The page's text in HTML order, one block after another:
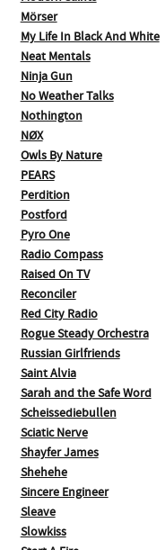
Mörser
My Life In Black And White
Neat Mentals
Ninja Gun
No Weather Talks
Nothington
NØX
Owls By Nature
PEARS
Perdition
Postford
Pyro One
Radio Compass
Raised On TV
Reconciler
Red City Radio
Rogue Steady Orchestra
Russian Girlfriends
Saint Alvia
Sarah and the Safe Word
Scheissediebullen
Sciatic Nerve
Shayfer James
Shehehe
Sincere Engineer
Sleave
Slowkiss